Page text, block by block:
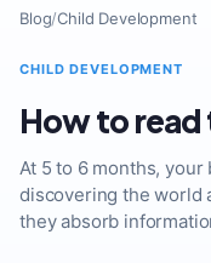
Blog/Child Development
CHILD DEVELOPMENT
How to
At 5 to 6 months,
discovering the world
they absorb